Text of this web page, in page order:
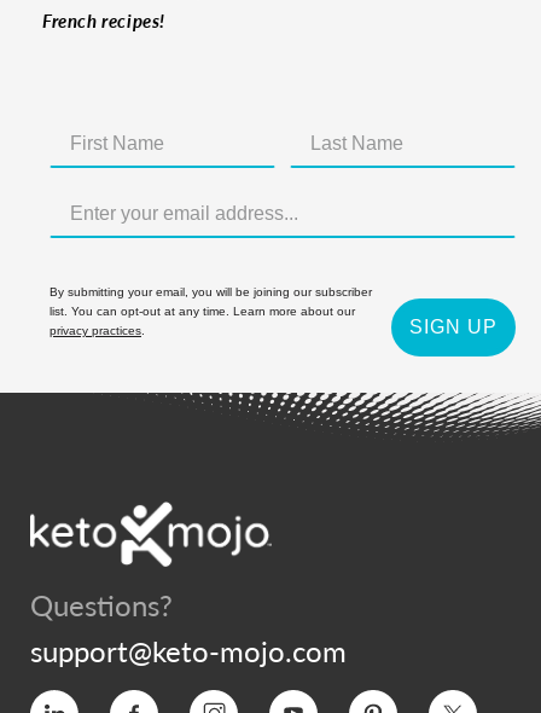
French recipes!
By submitting your email, you will be joining our subscriber
list. You can opt-out at any time. Learn more about our
privacy practices
SIGN UP
Questions?
support@keto-mojo.com